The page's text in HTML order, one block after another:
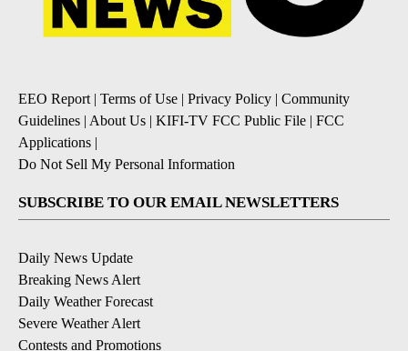
EEO Report| Terms of Use | Privacy Policy | Community
Guidelines | About Us | KIFI-TV FCC Public File | FCC
Applications |
Do Not Sell My Personal Information
SUBSCRIBE TO OUR EMAIL NEWSLETTERS
Daily News Update
Breaking News Alert
Daily Weather Forecast
Severe Weather Alert
Contests and Promotions